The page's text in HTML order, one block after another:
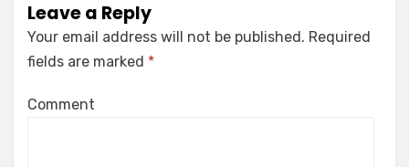
Leave a Reply
Your email address will not be published. Required
fields are marked *
Comment